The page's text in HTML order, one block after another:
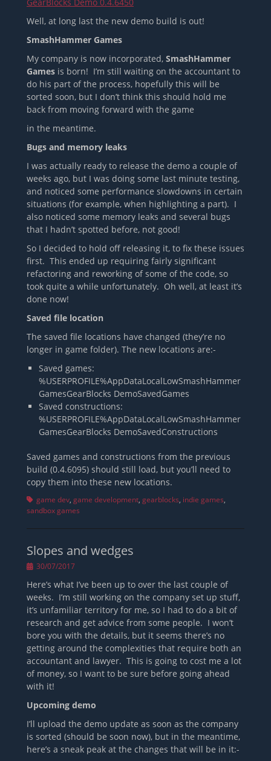
Well, at long last the new demo build is out!
SmashHammer Games
My company is now incorporated, SmashHammer
Games is born! I’m still waiting on the accountant to
do his part of the process, hopefully this will be
sorted soon, but I don’t think this should hold me
back from moving forward with the game
in the meantime.
Bugs and memory leaks
I was actually ready to release the demo a couple of
weeks ago, but I was doing some last minute testing,
and noticed some performance slowdowns in certain
situations (for example, when highlighting a part). I
also noticed some memory leaks and several bugs
that I hadn’t spotted before, not good!
So I decided to hold off releasing it, to fix these issues
first. This ended up requiring fairly significant
refactoring and reworking of some of the code, so
took quite a while unfortunately. Oh well, at least it’s
done now!
Saved file location
The saved file locations have changed (they’re no
longer in game folder). The new locations are:-
Saved games:
%USERPROFILE%AppDataLocalLowSmashHammer
GamesGearBlocks DemoSavedGames
Saved constructions:
%USERPROFILE%AppDataLocalLowSmashHammer
GamesGearBlocks DemoSavedConstructions
Saved games and constructions from the previous
build (0.4.6095) should still load, but you’ll need to
copy them into these new locations.
Tagsgame dev, game development, gearblocks, indie games,
sandbox games
Slopes and wedges
Posted
30/07/2017
Here’s what I’ve been up to over the last couple of
weeks. I’m still working on the company set up stuff,
it’s unfamiliar territory for me, so I had to do a bit of
research and get advice from some people. I won’t
bore you with the details, but it seems there’s no
getting around the complexities that require both an
accountant and lawyer. This is going to cost me a lot
of money, so I want to be sure before going ahead
with it!
Upcoming demo
I’ll upload the demo update as soon as the company
is sorted (should be soon now), but in the meantime,
here’s a sneak peak at the changes that will be in it:-